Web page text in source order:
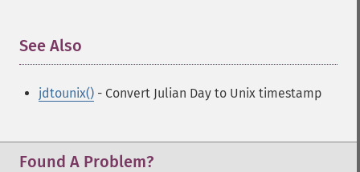
See Also
jdtounix() - Convert Julian Day to Unix timestamp
Found A Problem?